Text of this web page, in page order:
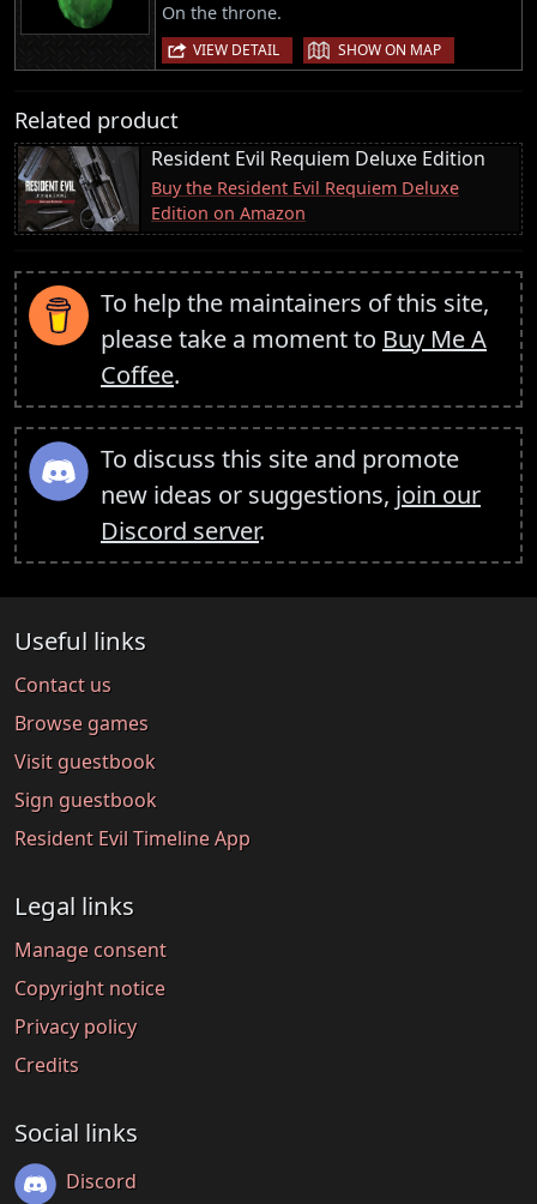
On the throne.
VIEW DETAIL | SHOW ON MAP
Related product
Resident Evil Requiem Deluxe Edition
Buy the Resident Evil Requiem Deluxe
Edition on Amazon
To help the maintainers of this site,
please take a moment to Buy Me A
Coffee.
To discuss this site and promote
new ideas or suggestions, join our
Discord server.
Useful links
Contact us
Browse games
Visit guestbook
Sign guestbook
Resident Evil Timeline App
Legal links
Manage consent
Copyright notice
Privacy policy
Credits
Social links
Discord